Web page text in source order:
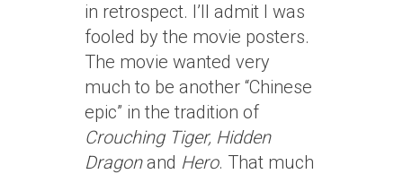
in retrospect. I’ll admit I was
fooled by the movie posters.
The movie wanted very
much to be another “Chinese
epic” in the tradition of
Crouching Tiger, Hidden
Dragonand Hero. That much